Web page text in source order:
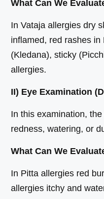
What Can We
In Vataja allergies dry
inflamed, red rashes
(Kledana), sticky
allergies.
II) Eye Examination
In this examination,
redness, watering, or
What Can We
In Pitta allergies red
allergies itchy and